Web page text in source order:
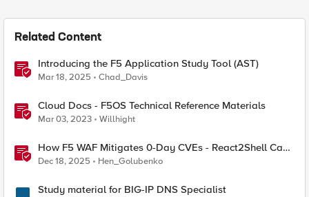
Related Content
Introducing the F5 Application Study Tool (AST)
Mar 18, 2025 Chad_Davis
Cloud Docs - F5OS Technical Reference Materials
Mar 03, 2023 Willhight
How F5 WAF Mitigates 0-Day CVEs - React2Shell Case
Study
Dec 18, 2025 Hen_Golubenko
Study material for BIG-IP DNS Specialist